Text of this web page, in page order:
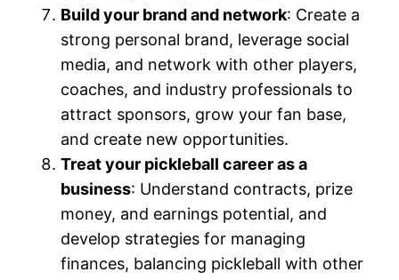
Build your brand and network: Create a
strong personal brand, leverage social
media, and network with other players,
coaches, and industry professionals to
attract sponsors, grow your fan base,
and create new opportunities.
Treat your pickleball career as a
business: Understand contracts, prize
money, and earnings potential, and
develop strategies for managing
finances, balancing pickleball with other